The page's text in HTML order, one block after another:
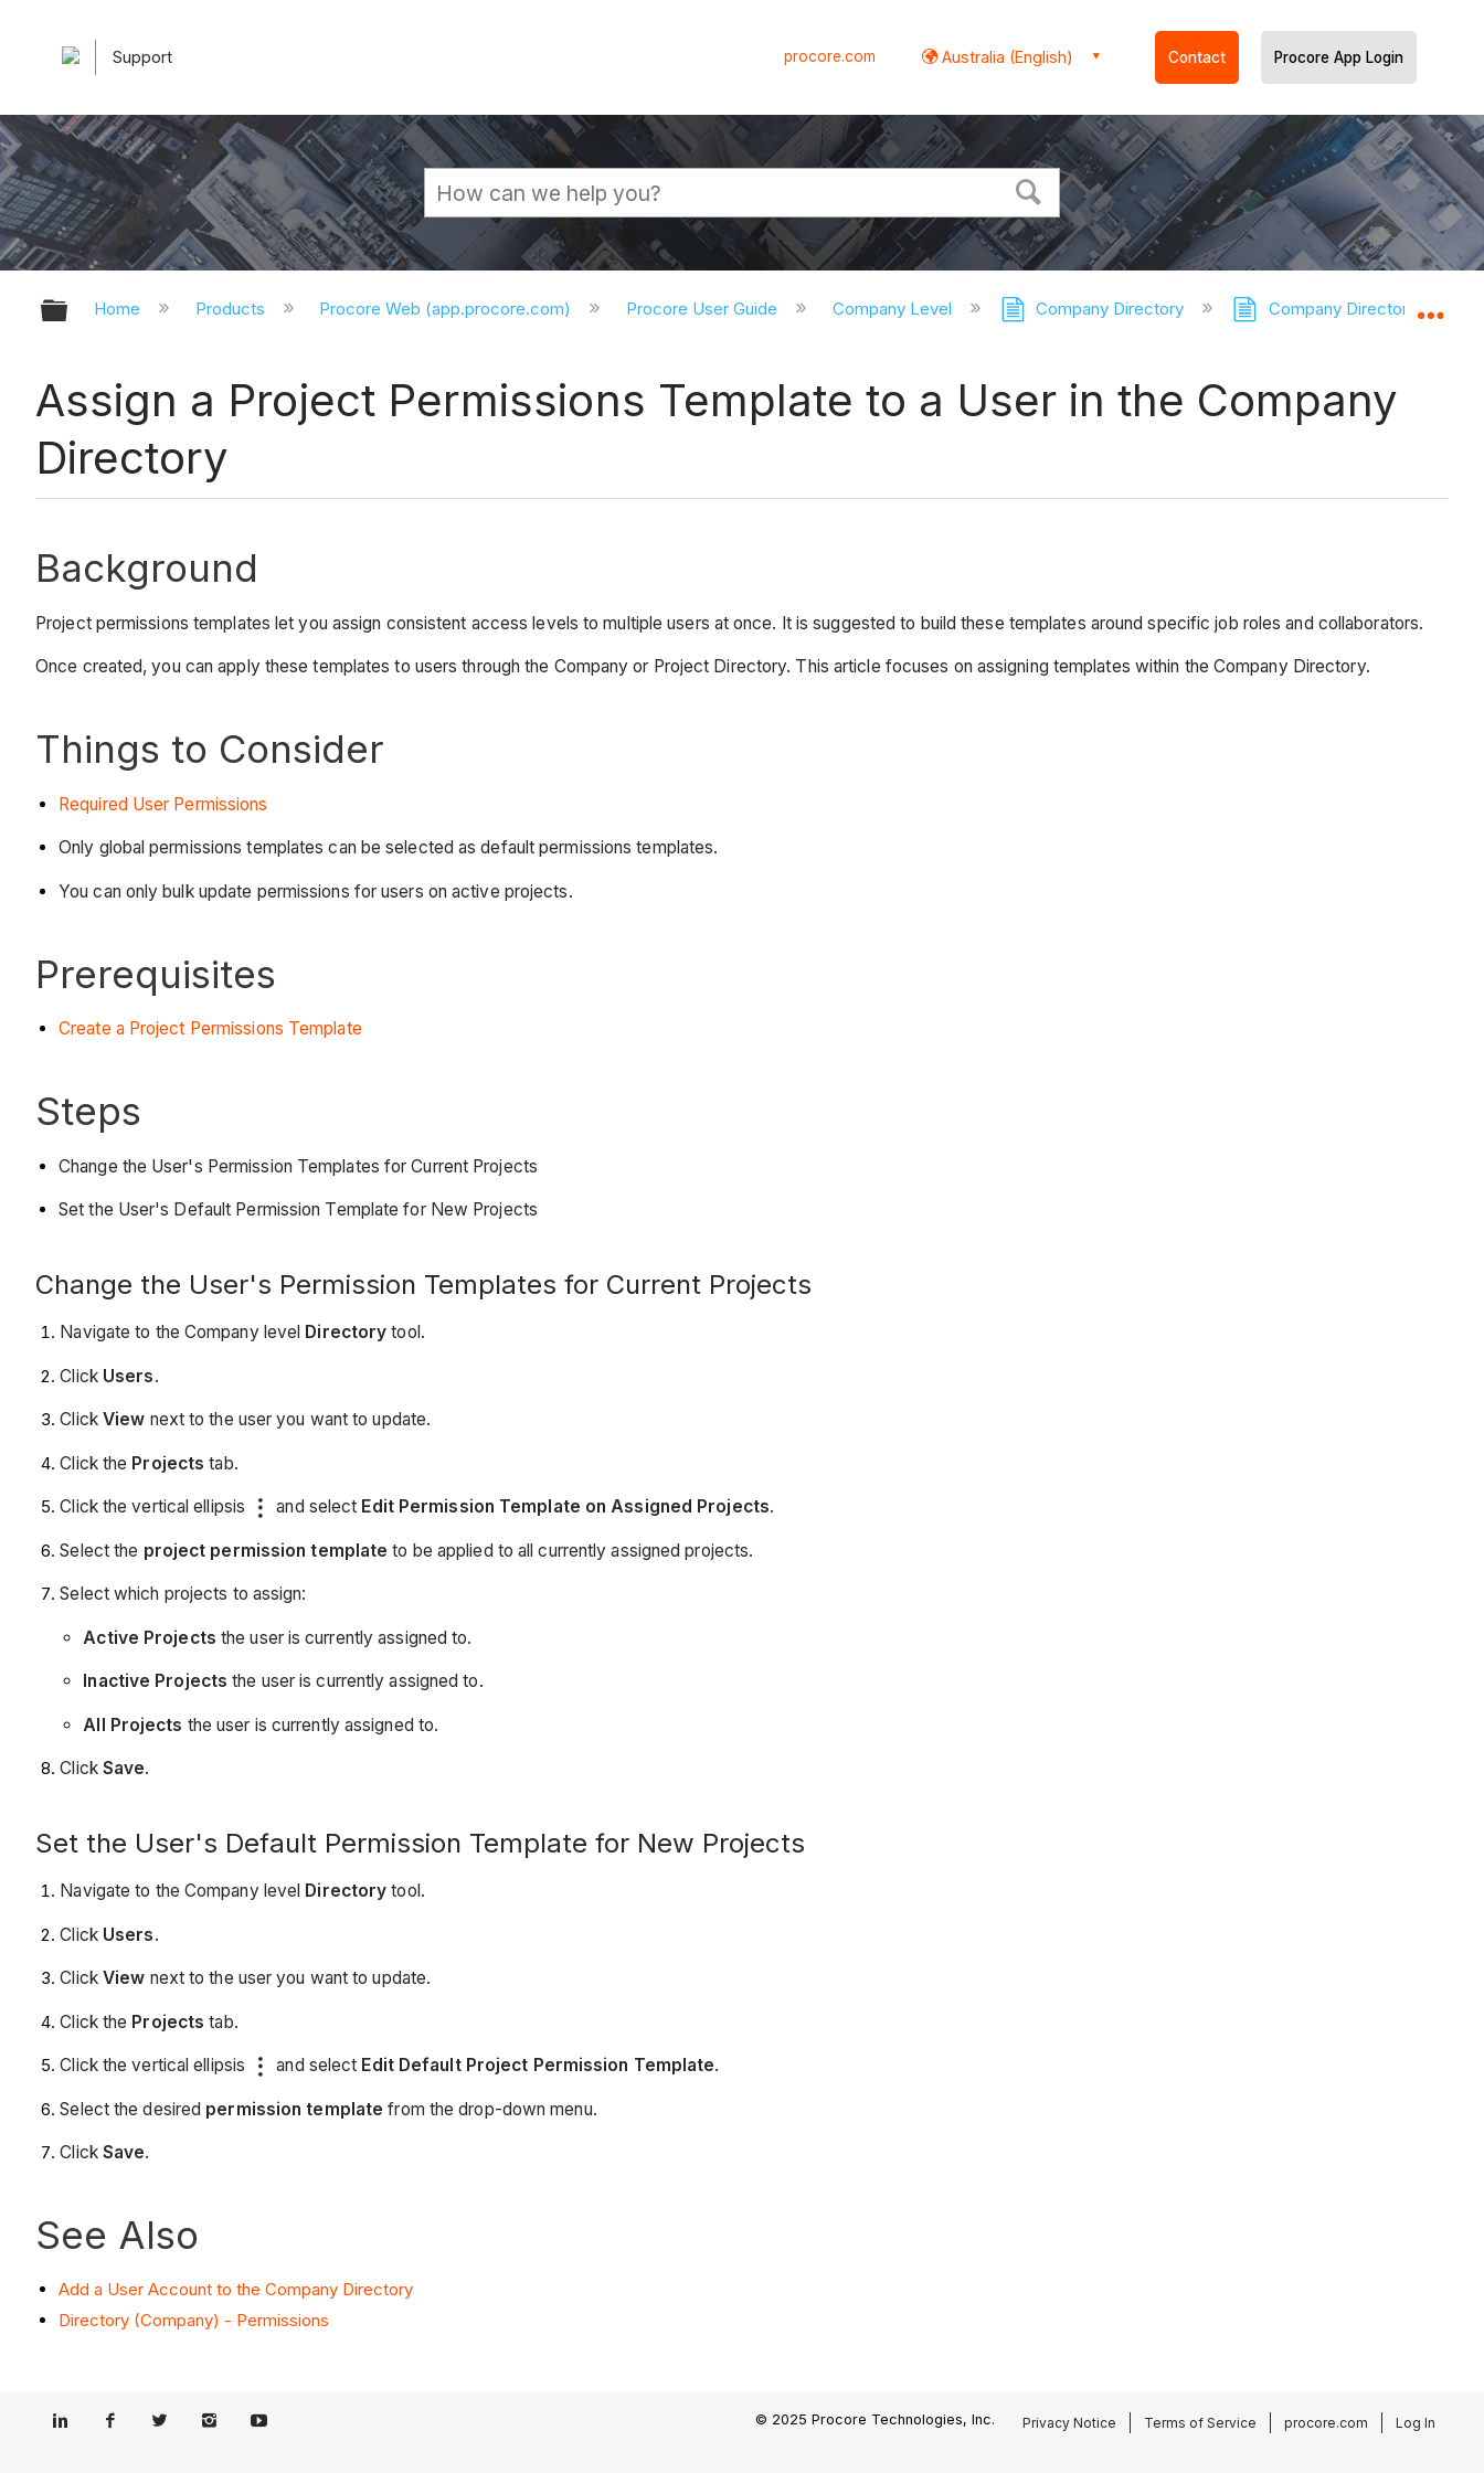
Support procore.com Australia (English) Contact Procore App Login
Expand/collapse global hierarchy
Home Products Procore Web (app.procore.com) Procore User Guide Company Level Company Directory Company Directory -
Assign a Project Permissions Template to a User in the Company
Directory
Background
Project permissions templates let you assign consistent access levels to multiple users at once. It is suggested to build these templates around specific job roles and collaborators.
Once created, you can apply these templates to users through the Company or Project Directory. This article focuses on assigning templates within the Company Directory.
Things to Consider
Required User Permissions
Only global permissions templates can be selected as default permissions templates.
You can only bulk update permissions for users on active projects.
Prerequisites
Create a Project Permissions Template
Steps
Change the User's Permission Templates for Current Projects
Set the User's Default Permission Template for New Projects
Change the User's Permission Templates for Current Projects
Navigate to the Company level Directory tool.
Click Users.
Click View next to the user you want to update.
Click the Projects tab.
Click the vertical ellipsis and select Edit Permission Template on Assigned Projects.
Select the project permission templateto be applied to all currently assigned projects.
Select which projects to assign:
Active Projects the user is currently assigned to.
Inactive Projectsthe user is currently assigned to.
All Projects the user is currently assigned to.
Click Save.
Set the User's Default Permission Template for New Projects
Navigate to the Company level Directory tool.
Click Users.
Click View next to the user you want to update.
Click the Projects tab.
Click the vertical ellipsis and select Edit Default Project Permission Template.
Select the desired permission template from the drop-down menu.
Click Save.
See Also
Add a User Account to the Company Directory
Directory (Company) - Permissions
© 2025 Procore Technologies, Inc. Privacy Notice Terms of Service procore.com Log In